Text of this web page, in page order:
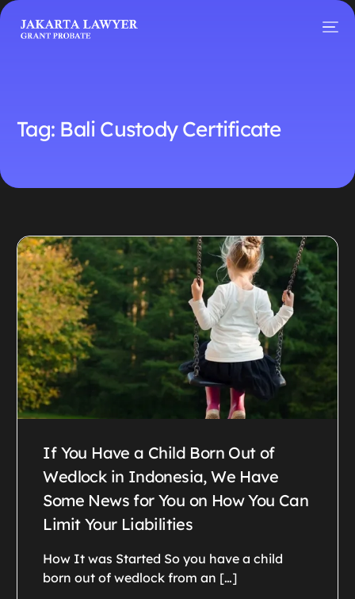
Tag: Bali Custody Certificate
If You Have a Child Born Out of
Wedlock in Indonesia, We Have
Some News for You on How You Can
Limit Your Liabilities
How It was Started So you have a child
born out of wedlock from an […]